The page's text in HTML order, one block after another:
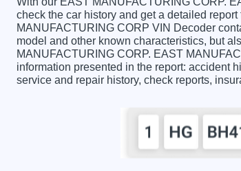
check the car history and get a detailed
MANUFACTURING CORP VIN Decoder
model and other known characteristics, but
MANUFACTURING CORP. EAST
information presented in the report: accident
service and repair history, check reports,